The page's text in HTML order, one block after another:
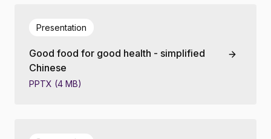
Good food for good health - simplified
Chinese
Presentation
PPTX (4 MB)